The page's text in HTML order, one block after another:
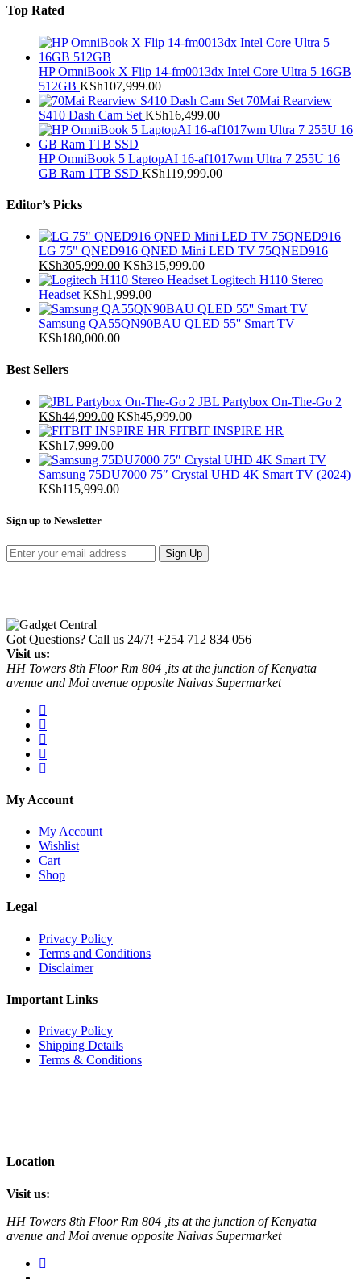
Top Rated
HP OmniBook X Flip 14-fm0013dx Intel Core Ultra 5 16GB
512GB KSh107,999.00
70Mai Rearview
S410 Dash Cam Set KSh16,499.00
HP OmniBook 5 LaptopAI 16-af1017wm Ultra 7 255U 16
GB Ram 1TB SSD KSh119,999.00
Editor’s Picks
LG 75" QNED916 QNED Mini LED TV 75QNED916
KSh305,999.00 KSh315,999.00
Logitech H110 Stereo
Headset KSh1,999.00
Samsung QA55QN90BAU QLED 55'' Smart TV
KSh180,000.00
Best Sellers
JBL Partybox On-The-Go 2
KSh44,999.00 KSh45,999.00
FITBIT INSPIRE HR
KSh17,999.00
Samsung 75DU7000 75″ Crystal UHD 4K Smart TV (2024)
KSh115,999.00
Sign up to Newsletter
Sign Up
Got Questions? Call us 24/7! +254 712 834 056
Visit us:
HH Towers 8th Floor Rm 804 ,its at the junction of Kenyatta
avenue and Moi avenue opposite Naivas Supermarket
My Account
My Account
Wishlist
Cart
Shop
Legal
Privacy Policy
Terms and Conditions
Disclaimer
Important Links
Privacy Policy
Shipping Details
Terms & Conditions
Location
Visit us:
HH Towers 8th Floor Rm 804 ,its at the junction of Kenyatta
avenue and Moi avenue opposite Naivas Supermarket